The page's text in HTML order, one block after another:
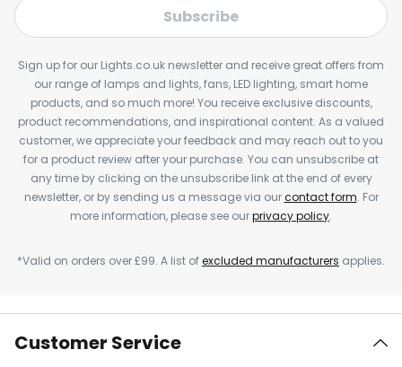
Subscribe
Sign up for our Lights.co.uk newsletter and receive great offers from
our range of lamps and lights, fans, LED lighting, smart home
products, and so much more! You receive exclusive discounts,
product recommendations, and inspirational content. As a valued
customer, we appreciate your feedback and may reach out to you
for a product review after your purchase. You can unsubscribe at
any time by clicking on the unsubscribe link at the end of every
newsletter, or by sending us a message via ourcontact form. For
more information, please see ourprivacy policy.
*Valid on orders over £99. A list ofexcluded manufacturers applies.
Customer Service